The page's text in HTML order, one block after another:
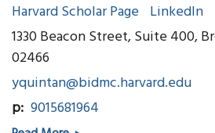
Harvard Scholar Page LinkedIn
1330 Beacon Street, Suite 400,
02466
yquintan@bidmc.harvard.edu
p 9015681964